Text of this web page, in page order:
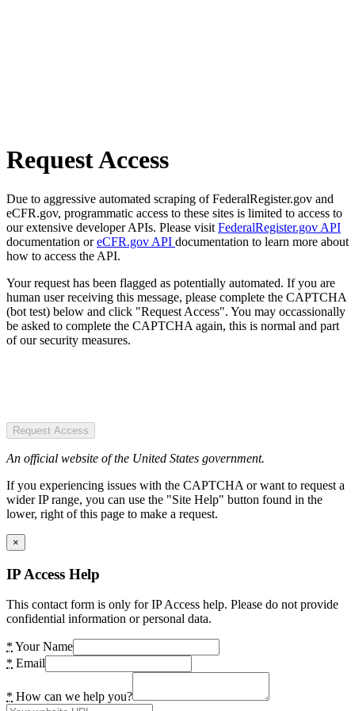
Request Access
Due to aggressive automated scraping of FederalRegister.gov and
eCFR.gov, programmatic access to these sites is limited to access to
our extensive developer APIs. Please visit FederalRegister.gov API
documentation oreCFR.gov API documentation to learn more about
how to access the API.
Your request has been flagged as potentially automated. If you are
human user receiving this message, please complete the CAPTCHA
(bot test) below and click "Request Access". You may occassionally
be asked to complete the CAPTCHA again, this is normal and part
of our security measures.
Request Access
An official website of the United States government.
If you experiencing issues with the CAPTCHA or want to request a
wider IP range, you can use the "Site Help" button found in the
lower, right of this page to make a request.
×
IP Access Help
This contact form is only for IP Access help. Please do not provide
confidential information or personal data.
* Your Name
* Email
* How can we help you?